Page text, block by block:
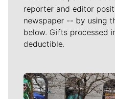
reporter and editor
newspaper -- by using
below. Gifts processed
deductible.
Meet Our